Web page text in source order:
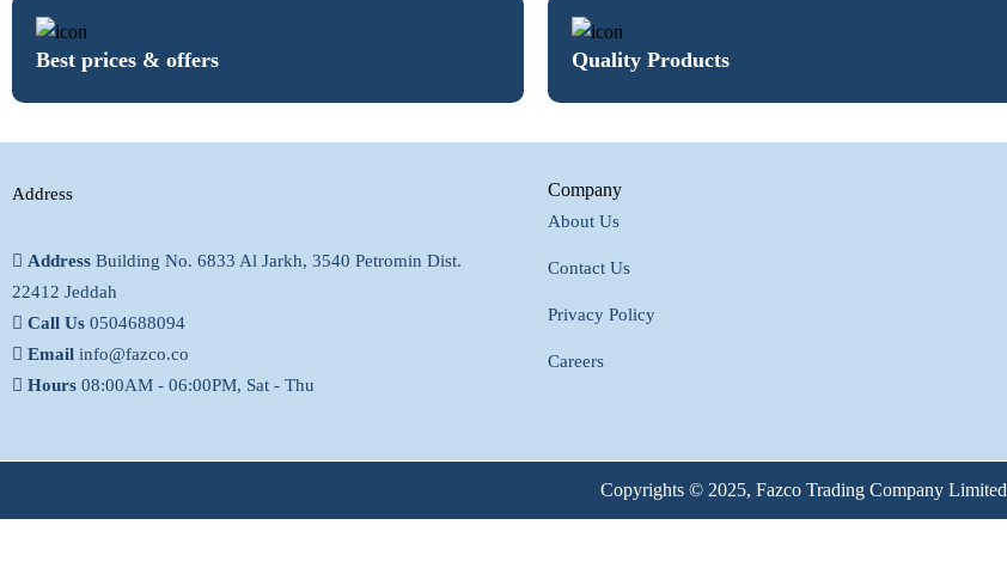
Best prices & offers Quality Products
Address
Address Building No. 6833 Al Jarkh, 3540 Petromin Dist.
22412 Jeddah
Call Us 0504688094
Email info@fazco.co
Hours 08:00AM - 06:00PM, Sat - Thu
Company
About Us
Contact Us
Privacy Policy
Careers
Copyrights © 2025, Fazco Trading Company Limited